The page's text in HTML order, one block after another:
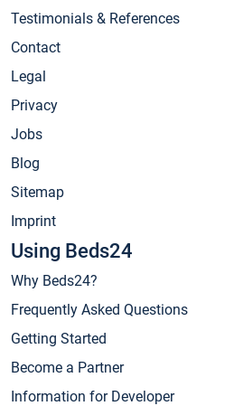
Testimonials & References
Contact
Legal
Privacy
Jobs
Blog
Sitemap
Imprint
Using Beds24
Why Beds24?
Frequently Asked Questions
Getting Started
Become a Partner
Information for Developer